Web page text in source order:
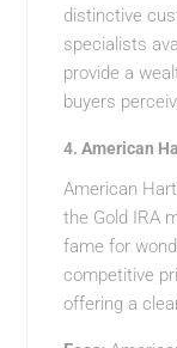
distinctive
specialists
provide a
buyers
4.American
American
the Gold IRA
fame for
competitive
offering a